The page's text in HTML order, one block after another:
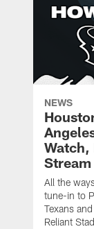
NEWS
Watch,
Stream
All the
tune-in to
Texans
Reliant